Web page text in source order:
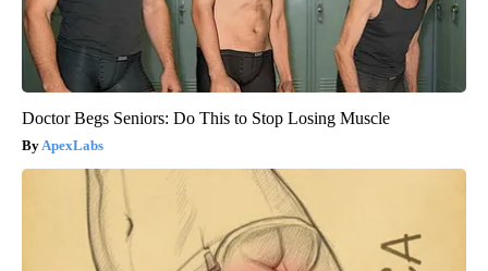
Doctor Begs Seniors: Do This to Stop Losing Muscle
ApexLabs